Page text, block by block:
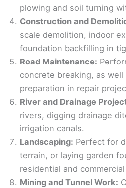
plowing and soil turning
Construction and
scale demolition, indoor
foundation backfilling in
Road Maintenance:
concrete breaking, as well
preparation in repair
River and Drainage
rivers, digging drainage
irrigation canals.
Landscaping: Perfect for
terrain, or laying garden
residential and
Mining and Tunnel Work: